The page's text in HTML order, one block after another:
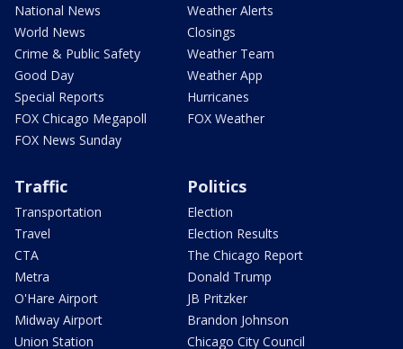
National News
World News
Crime & Public Safety
Good Day
Special Reports
FOX Chicago Megapoll
FOX News Sunday
Weather Alerts
Closings
Weather Team
Weather App
Hurricanes
FOX Weather
Traffic
Transportation
Travel
CTA
Metra
O'Hare Airport
Midway Airport
Union Station
Politics
Election
Election Results
The Chicago Report
Donald Trump
JB Pritzker
Brandon Johnson
Chicago City Council